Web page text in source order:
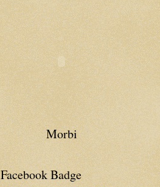
Morbi
Facebook Badge